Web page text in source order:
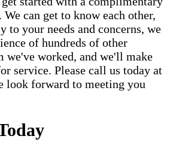
can get to know each other,
your needs and concerns, we
of hundreds of other
worked, and we'll make
service. Please call us today at
look forward to meeting you